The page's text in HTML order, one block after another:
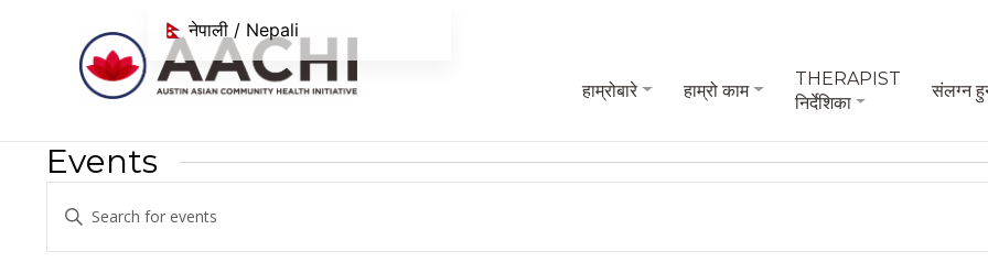
हाम्रोबारे हाम्रो काम
THERAPIST
निर्देशिका
संलग्न
Events
Events
Search
Enter
नेपाली / Nepali